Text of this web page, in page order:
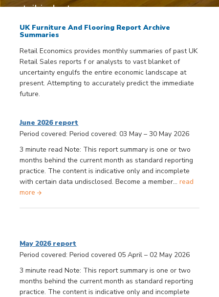
retail industry
UK Furniture And Flooring Report Archive
Summaries
Retail Economics provides monthly summaries of past UK
Retail Sales reports f or analysts to vast blanket of
uncertainty engulfs the entire economic landscape at
present. Attempting to accurately predict the immediate
future.
June 2026 report
Period covered: Period covered: 03 May – 30 May 2026
3 minute read Note: This report summary is one or two
months behind the current month as standard reporting
practice. The content is indicative only and incomplete
with certain data undisclosed. Become a member...read
more
May 2026 report
Period covered: Period covered 05 April – 02 May 2026
3 minute read Note: This report summary is one or two
months behind the current month as standard reporting
practice. The content is indicative only and incomplete